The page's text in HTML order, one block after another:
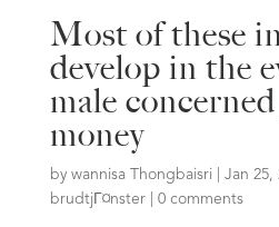
Most of these
develop in the
male
money
by wannisa Thongbaisri Jan 25,
brudtjГ¤nster| 0 comments